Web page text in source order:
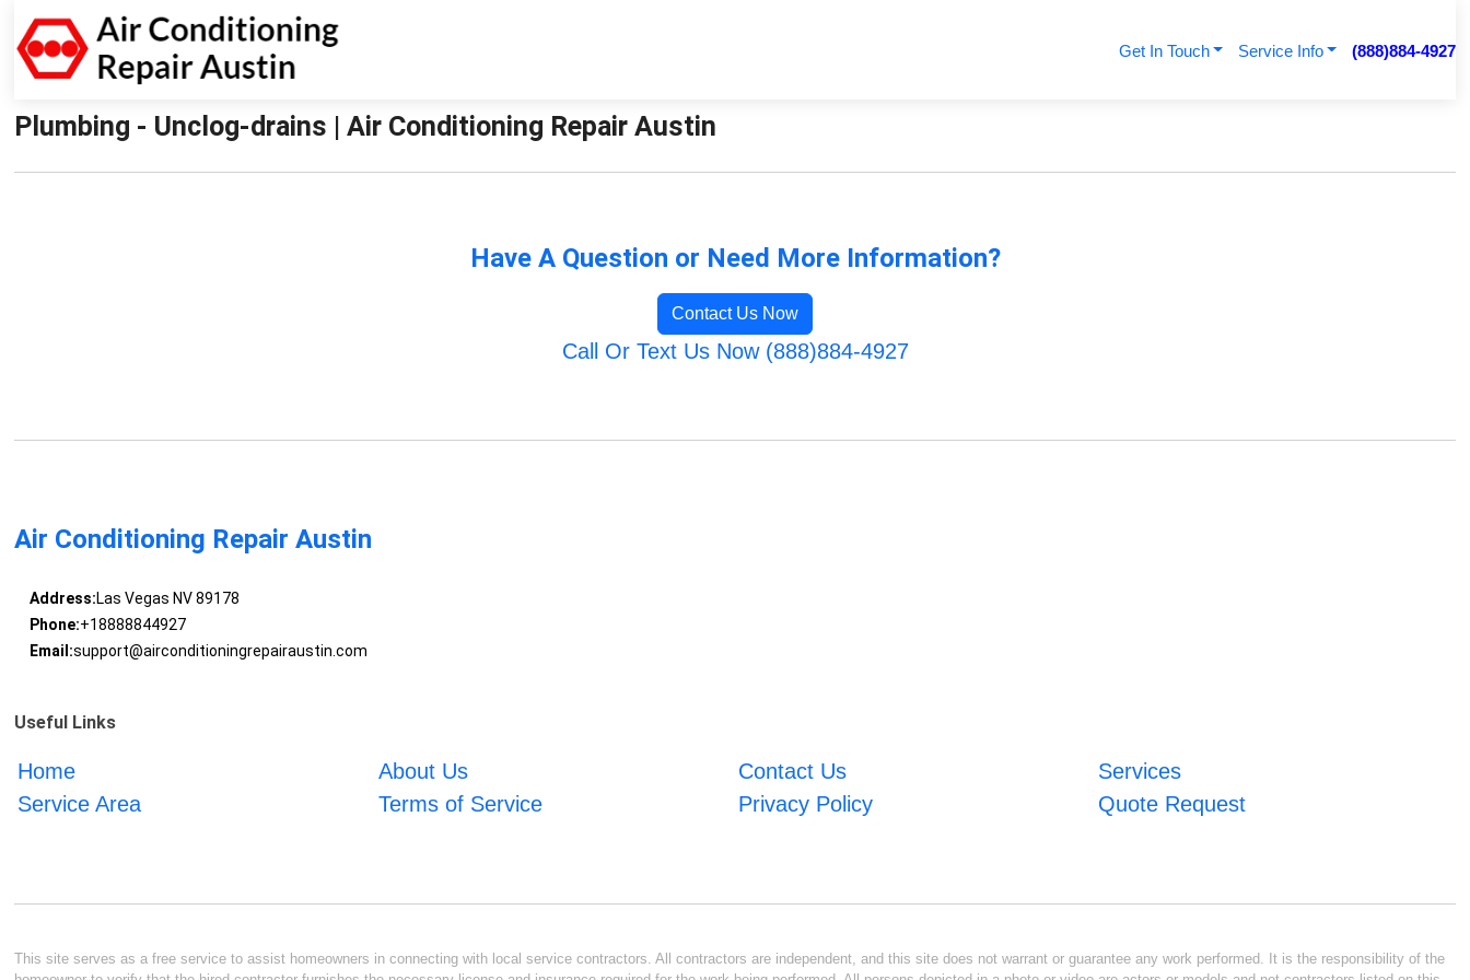
Get In Touch Service Info (888)884-4927
Plumbing - Unclog-drains | Air Conditioning Repair Austin
Have A Question or Need More Information?
Contact Us Now
Call Or Text Us Now (888)884-4927
Air Conditioning Repair Austin
Address:Las Vegas NV 89178
Phone:+18888844927
Email:support@airconditioningrepairaustin.com
Useful Links
Home About Us Contact Us
Services
Service Area
Terms of Service Privacy Policy Quote Request
This site serves as a free service to assist homeowners in connecting with local service contractors. All contractors are independent, and this site does not warrant or guarantee any work performed. It is the responsibility of the